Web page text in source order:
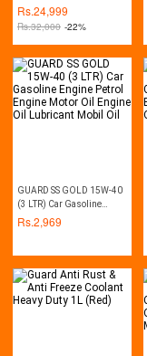
Pump Car Washer - 140
Bar - Auto Start - with Free
Soap Bottle - Gladiator
Shampoo 450ML &
Microfiber Multi
Rs.24,999
Rs.32,000 -22%
GUARD SS GOLD 15W-40
(3 LTR) Car Gasoline
Engine Petrol Engine
Motor Oil Engine Oil
Rs.2,969